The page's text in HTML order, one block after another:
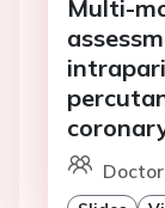
Multi-